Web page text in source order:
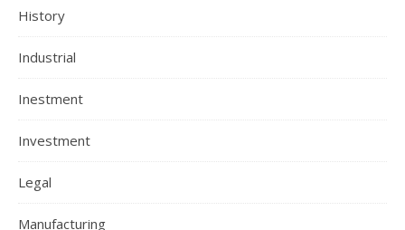
History
Industrial
Inestment
Investment
Legal
Manufacturing